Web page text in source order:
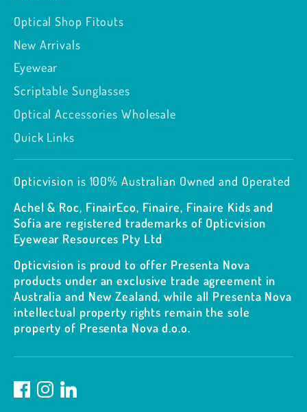
Optical Shop Fitouts
New Arrivals
Eyewear
Scriptable Sunglasses
Optical Accessories Wholesale
Quick Links
Opticvision is 100% Australian Owned and Operated
Achel & Roc, FinairEco, Finaire, Finaire Kids and
Sofia are registered trademarks of Opticvision
Eyewear Resources Pty Ltd
Opticvision is proud to offer Presenta Nova
products under an exclusive trade agreement in
Australia and New Zealand, while all Presenta Nova
intellectual property rights remain the sole
property of Presenta Nova d.o.o.